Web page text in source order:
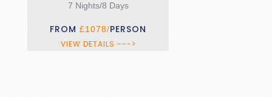
10 Nights/11 Days
FROM£2199/
VIEW DETAILS --->